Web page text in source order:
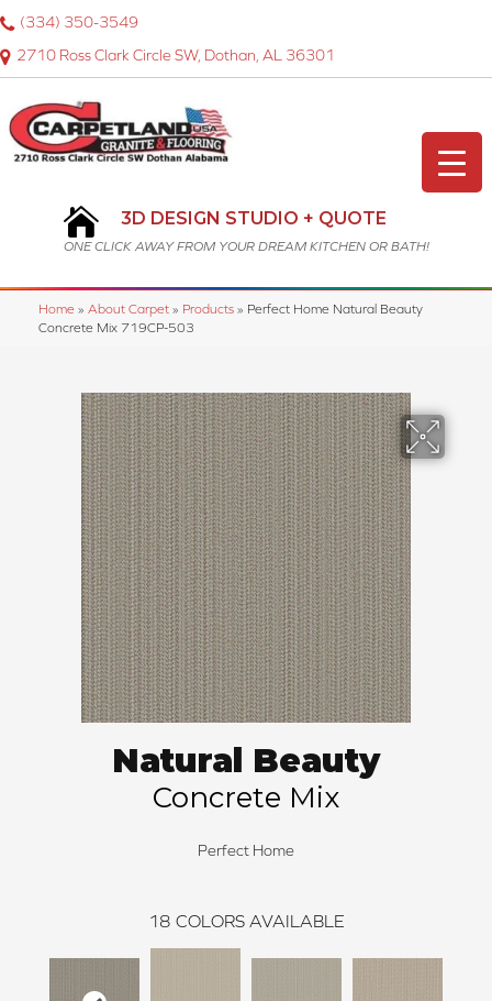
2710 Ross Clark Circle SW, Dothan, AL 36301
(334) 350-3549
3D DESIGN STUDIO + QUOTE
ONE CLICK AWAY FROM YOUR DREAM KITCHEN OR BATH!
Home » About Carpet » Products » Perfect Home Natural Beauty
Concrete Mix 719CP-503
Natural Beauty
Concrete Mix
Perfect Home
18 COLORS AVAILABLE